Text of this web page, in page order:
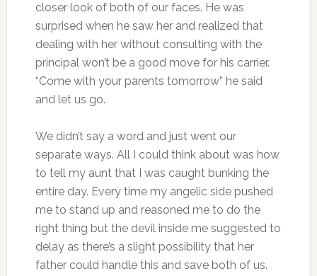
closer look of both of our faces. He was
surprised when he saw her and realized that
dealing with her without consulting with the
principal won’t be a good move for his carrier.
“Come with your parents tomorrow” he said
and let us go.
We didn’t say a word and just went our
separate ways. All I could think about was how
to tell my aunt that I was caught bunking the
entire day. Every time my angelic side pushed
me to stand up and reasoned me to do the
right thing but the devil inside me suggested to
delay as there’s a slight possibility that her
father could handle this and save both of us.